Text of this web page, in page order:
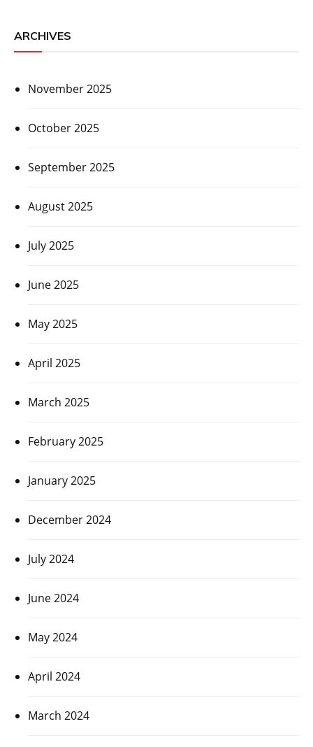
ARCHIVES
November 2025
October 2025
September 2025
August 2025
July 2025
June 2025
May 2025
April 2025
March 2025
February 2025
January 2025
December 2024
July 2024
June 2024
May 2024
April 2024
March 2024